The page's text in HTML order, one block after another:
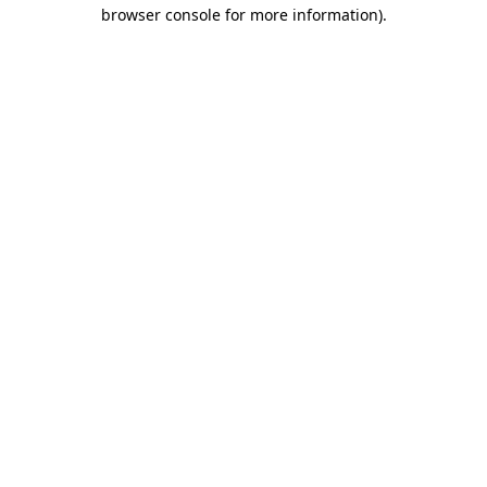
browser console for more information).